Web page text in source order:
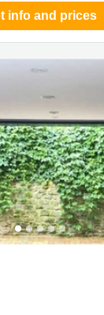
info and prices